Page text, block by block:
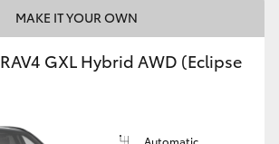
MAKE IT YOUR OWN
GXL Hybrid AWD (Eclipse
Automatic